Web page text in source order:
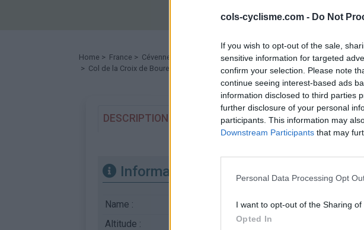
cols-cyclisme.com - Do Not
If you wish to opt-out of the sale,
sensitive information for targeted
confirm your selection. Please note
continue seeing interest-based ads
information disclosed to third parties
further disclosure of your personal
participants. This information may
Downstream Participants that may
Personal Data Processing Opt
I want to opt-out of the Sharing of
Opted In
Home > France > Cévennes
Col de la Croix de Bourel
> Col de la Croix de Bourel from Le Pendédis : 783m
DESCRIPTION TESTIMONIALS 0 PHOTO
Information
Name :
Col de la Croix de Bourel
Altitude :